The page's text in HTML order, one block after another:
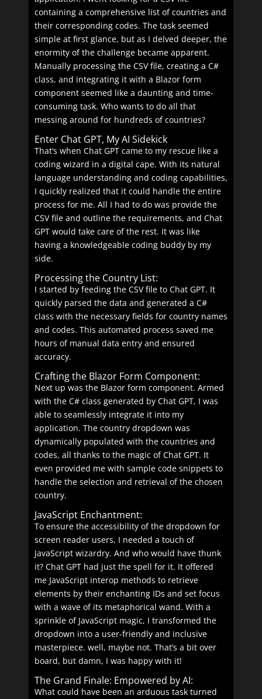
containing a comprehensive list of countries and
their corresponding codes. The task seemed
simple at first glance, but as I delved deeper, the
enormity of the challenge became apparent.
Manually processing the CSV file, creating a C#
class, and integrating it with a Blazor form
component seemed like a daunting and time-
consuming task. Who wants to do all that
messing around for hundreds of countries?
Enter Chat GPT, My AI Sidekick
That’s when Chat GPT came to my rescue like a
coding wizard in a digital cape. With its natural
language understanding and coding capabilities,
I quickly realized that it could handle the entire
process for me. All I had to do was provide the
CSV file and outline the requirements, and Chat
GPT would take care of the rest. It was like
having a knowledgeable coding buddy by my
side.
Processing the Country List:
I started by feeding the CSV file to Chat GPT. It
quickly parsed the data and generated a C#
class with the necessary fields for country names
and codes. This automated process saved me
hours of manual data entry and ensured
accuracy.
Crafting the Blazor Form Component:
Next up was the Blazor form component. Armed
with the C# class generated by Chat GPT, I was
able to seamlessly integrate it into my
application. The country dropdown was
dynamically populated with the countries and
codes, all thanks to the magic of Chat GPT. It
even provided me with sample code snippets to
handle the selection and retrieval of the chosen
country.
JavaScript Enchantment:
To ensure the accessibility of the dropdown for
screen reader users, I needed a touch of
JavaScript wizardry. And who would have thunk
it? Chat GPT had just the spell for it. It offered
me JavaScript interop methods to retrieve
elements by their enchanting IDs and set focus
with a wave of its metaphorical wand. With a
sprinkle of JavaScript magic, I transformed the
dropdown into a user-friendly and inclusive
masterpiece. well, maybe not. That’s a bit over
board, but damn, I was happy with it!
The Grand Finale: Empowered by AI:
What could have been an arduous task turned